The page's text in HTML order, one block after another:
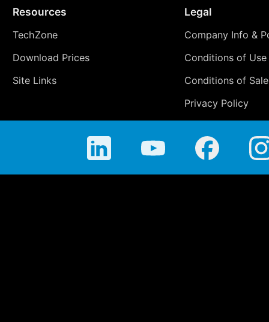
Resources
TechZone
Download Prices
Site Links
Legal
Company Info &
Conditions of Use
Conditions of Sale
Privacy Policy